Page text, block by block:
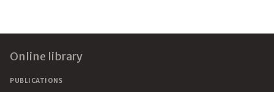
Online library
PUBLICATIONS